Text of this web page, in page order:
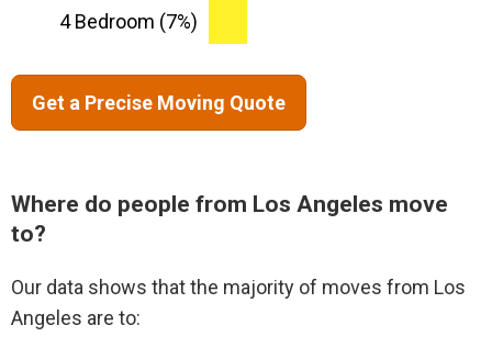
4 Bedroom (7%)
Get a Precise Moving Quote
Where do people from Los Angeles move
to?
Our data shows that the majority of moves from Los
Angeles are to: